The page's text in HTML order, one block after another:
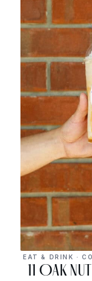
EAT & DRINK ·
11 Oak